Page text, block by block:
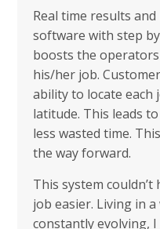
Real time results
software with step
boosts the
his/her job.
ability to locate each
latitude. This leads
less wasted time.
the way forward.
This system couldn’t
job easier. Living in
constantly evolving,